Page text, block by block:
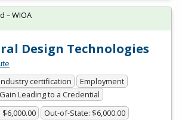
Design Technologies
certification
Employment
Leading to a Credential
Out-of-State: $6,000.00
– WIOA